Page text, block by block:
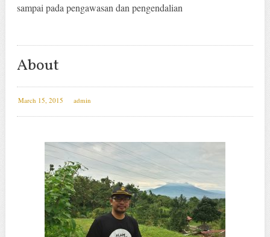
sampai pada pengawasan dan pengendalian
About
March 15, 2015 admin